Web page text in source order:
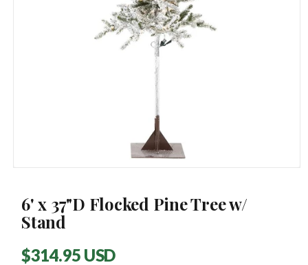
modal
6' x 37"D Flocked Pine Tree w/
Stand
Regular
$314.95 USD